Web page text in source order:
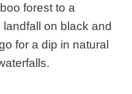
forest to a
on black and
for a dip in natural